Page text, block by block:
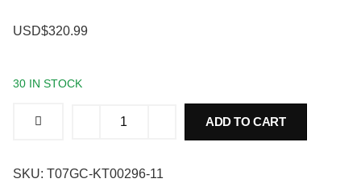
USD$320.99
30 IN STOCK
ADD TO CART
SKU: T07GC-KT00296-11